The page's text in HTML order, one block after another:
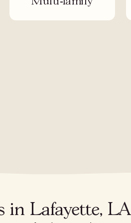
in Lafayette, LA